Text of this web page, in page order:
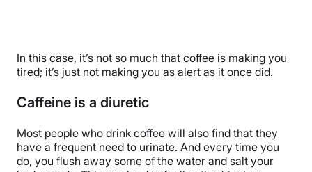
In this case, it’s not so much that coffee is making you
tired; it’s just not making you as alert as it once did.
Caffeine is a diuretic
Most people who drink coffee will also find that they
have a frequent need to urinate. And every time you
do, you flush away some of the water and salt your